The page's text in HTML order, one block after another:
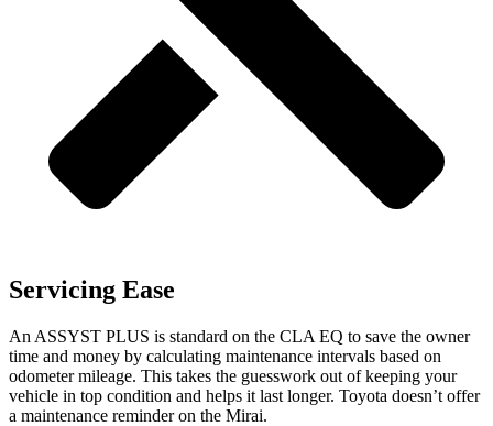
Servicing Ease
An ASSYST PLUS is standard on the CLA EQ to save the owner
time and money by calculating maintenance intervals based on
odometer mileage. This takes the guesswork out of keeping your
vehicle in top condition and helps it last longer. Toyota doesn’t offer
a maintenance reminder on the Mirai.